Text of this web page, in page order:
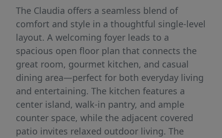
The Claudia offers a seamless blend of
comfort and style in a thoughtful single-level
layout. A welcoming foyer leads to a
spacious open floor plan that connects the
great room, gourmet kitchen, and casual
dining area—perfect for both everyday living
and entertaining. The kitchen features a
center island, walk-in pantry, and ample
counter space, while the adjacent covered
patio invites relaxed outdoor living. The